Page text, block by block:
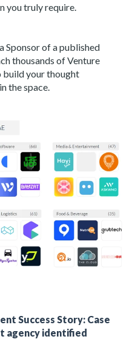
you truly require.
Sponsor of a published
thousands of Venture
build your thought
the space.
Success Story: Case
agency identified